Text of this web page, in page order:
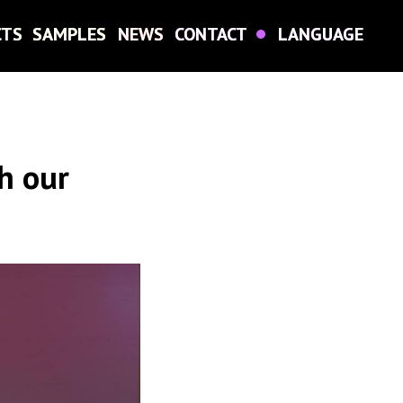
SAMPLES NEWS CONTACT
SAMPLES NEWS CONTACT LANGUAGE
LANGUAGE
our